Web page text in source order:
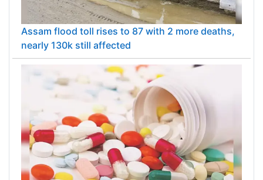
Assam flood toll rises to 87 with 2 more deaths,
nearly 130k still affected